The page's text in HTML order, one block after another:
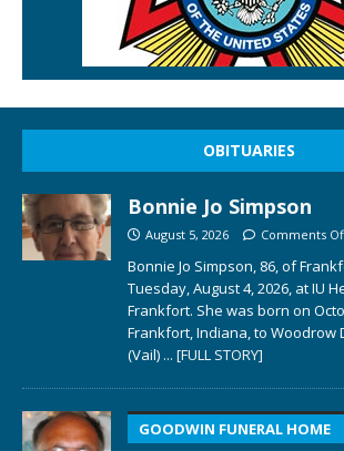
OBITUARIES
Bonnie Jo Simpson
August 5, 2026 Comments
Bonnie Jo Simpson, 86, of
Tuesday, August 4, 2026, at IU
Frankfort. She was born on
Frankfort, Indiana, to Woodrow
(Vail) ... [FULL STORY]
GOODWIN FUNERAL HOME